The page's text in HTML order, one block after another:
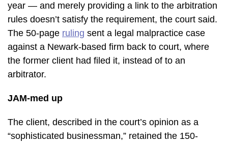
year — and merely providing a link to the arbitration
rules doesn’t satisfy the requirement, the court said.
The 50-page ruling sent a legal malpractice case
against a Newark-based firm back to court, where
the former client had filed it, instead of to an
arbitrator.
JAM-med up
The client, described in the court’s opinion as a
“sophisticated businessman,” retained the 150-